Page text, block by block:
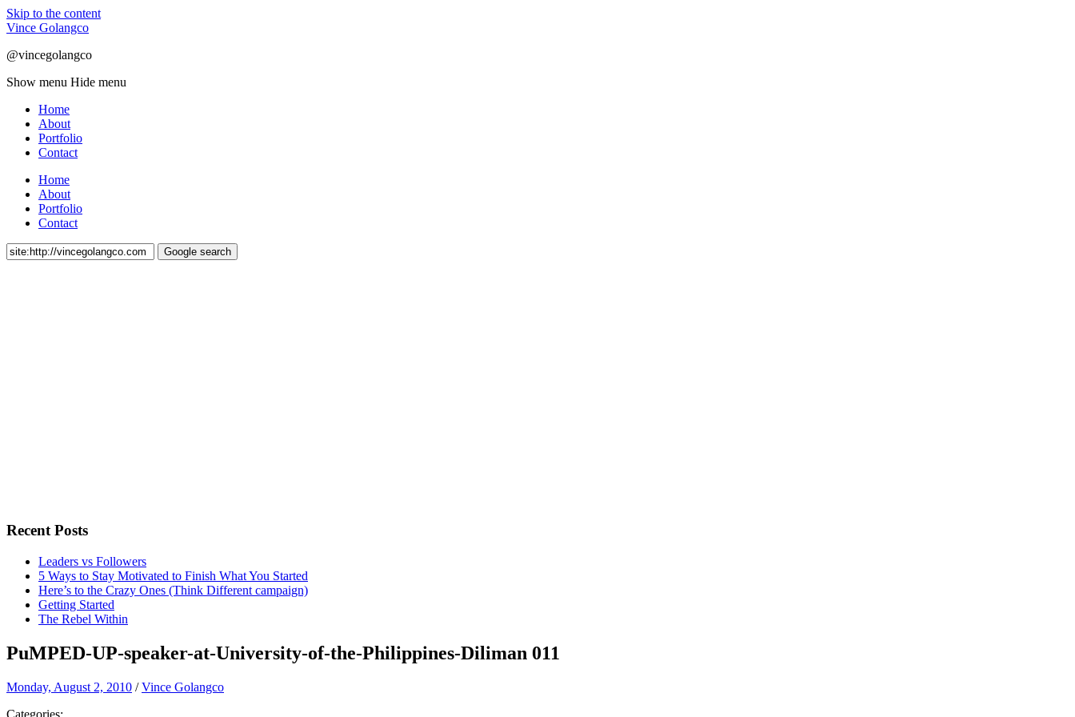
Skip to the content
Vince Golangco
@vincegolangco
Show menu Hide menu
Home
About
Portfolio
Contact
Home
About
Portfolio
Contact
Recent Posts
Leaders vs Followers
5 Ways to Stay Motivated to Finish What You Started
Here’s to the Crazy Ones (Think Different campaign)
Getting Started
The Rebel Within
PuMPED-UP-speaker-at-University-of-the-Philippines-Diliman 011
Monday, August 2, 2010 /Vince Golangco
Categories: